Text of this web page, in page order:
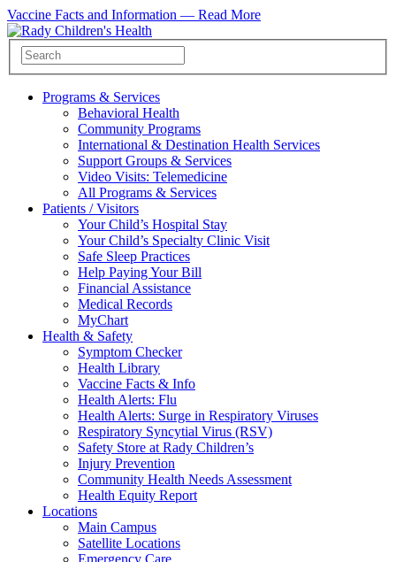
Vaccine Facts and Information — Read More
Programs & Services
Behavioral Health
Community Programs
International & Destination Health Services
Support Groups & Services
Video Visits: Telemedicine
All Programs & Services
Patients / Visitors
Your Child’s Hospital Stay
Your Child’s Specialty Clinic Visit
Safe Sleep Practices
Help Paying Your Bill
Financial Assistance
Medical Records
MyChart
Health & Safety
Symptom Checker
Health Library
Vaccine Facts & Info
Health Alerts: Flu
Health Alerts: Surge in Respiratory Viruses
Respiratory Syncytial Virus (RSV)
Safety Store at Rady Children’s
Injury Prevention
Community Health Needs Assessment
Health Equity Report
Locations
Main Campus
Satellite Locations
Emergency Care